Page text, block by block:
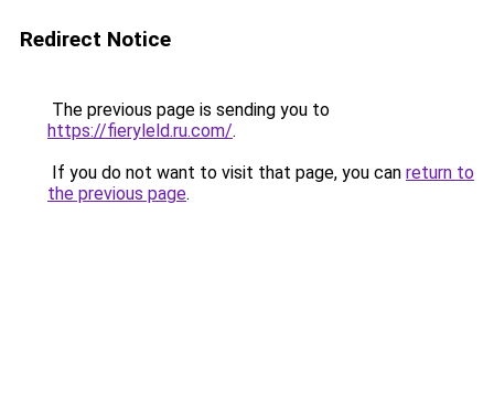
Redirect Notice
The previous page is sending you to
https://fieryleld.ru.com/.
If you do not want to visit that page, you can return to
the previous page.